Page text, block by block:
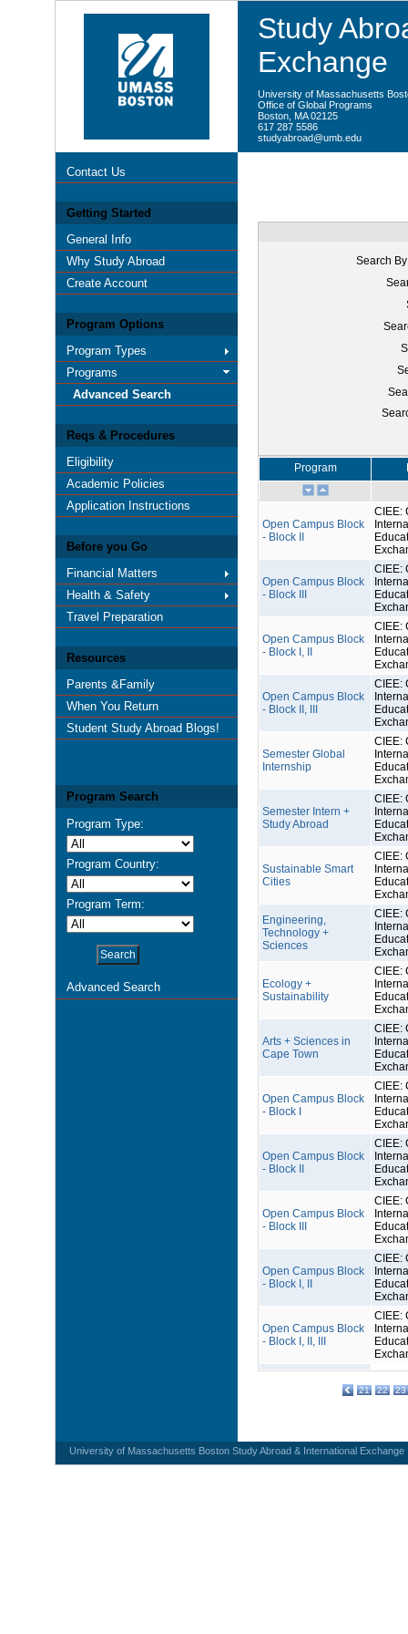
Study
Exchange
University of Massachusetts
Office of Global Programs
Boston, MA 02125
617 287 5586
studyabroad@umb.edu
Contact Us
Getting Started
General Info
Why Study Abroad
Create Account
Program Options
Program Types
Programs
Advanced Search
Reqs & Procedures
Eligibility
Academic Policies
Application Instructions
Before you Go
Financial Matters
Health & Safety
Travel Preparation
Resources
Parents &Family
When You Return
Student Study Abroad Blogs!
Program Search
Program Type:
Program Country:
Program Term:
Advanced Search
Search
Program
Open Campus Block
- Block II
CIEE:
Open Campus Block
- Block III
CIEE:
Open Campus Block
- Block I, II
CIEE:
Open Campus Block
- Block II, III
CIEE:
Semester Global
Internship
CIEE:
Semester Intern +
Study Abroad
CIEE:
Sustainable Smart
Cities
CIEE:
Engineering,
Technology +
Sciences
CIEE:
Ecology +
Sustainability
CIEE:
Arts + Sciences in
Cape Town
CIEE:
Open Campus Block
- Block I
CIEE:
Open Campus Block
- Block II
CIEE:
Open Campus Block
- Block III
CIEE:
Open Campus Block
- Block I, II
CIEE:
Open Campus Block
- Block I, II, III
CIEE:
21 22 23
University of Massachusetts Boston Study Abroad & International Exchange